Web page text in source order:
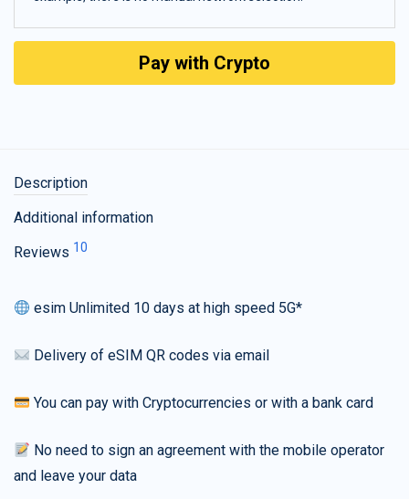
Pay with Crypto
Description
Additional information
Reviews 10
esim Unlimited 10 days at high speed 5G*
Delivery of eSIM QR codes via email
You can pay with Cryptocurrencies or with a bank card
No need to sign an agreement with the mobile operator
and leave your data